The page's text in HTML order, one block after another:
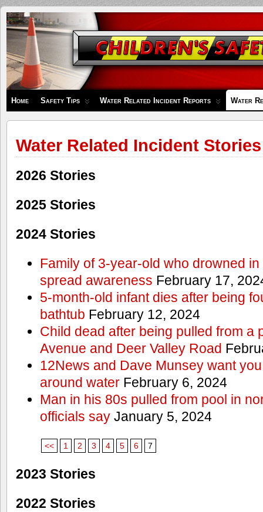
Children's
Safety
Zone
Home Safety Tips Water Related Incident Reports Water
Water Related Incident Stories
2026 Stories
2025 Stories
2024 Stories
Family of 3-year-old who drowned
spread awareness February 17,
5-month-old infant dies after being
bathtub February 12, 2024
Child dead after being pulled from a
Avenue and Deer Valley Road
12News and Dave Munsey want
around waterFebruary 6, 2024
Man in his 80s pulled from pool in
officials sayJanuary 5, 2024
<< 1 2 3 4 5 6 7
2023 Stories
2022 Stories